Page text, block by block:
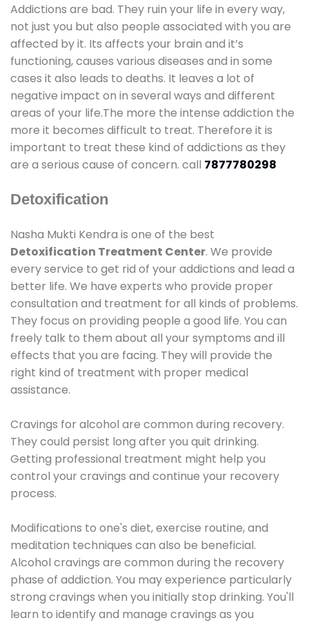
Addictions are bad. They ruin your life in every way,
not just you but also people associated with you are
affected by it. Its affects your brain and it’s
functioning, causes various diseases and in some
cases it also leads to deaths. It leaves a lot of
negative impact on in several ways and different
areas of your life.The more the intense addiction the
more it becomes difficult to treat. Therefore it is
important to treat these kind of addictions as they
are a serious cause of concern. call 7877780298
Detoxification
Nasha Mukti Kendra is one of the best
Detoxification Treatment Center. We provide
every service to get rid of your addictions and lead a
better life. We have experts who provide proper
consultation and treatment for all kinds of problems.
They focus on providing people a good life. You can
freely talk to them about all your symptoms and ill
effects that you are facing. They will provide the
right kind of treatment with proper medical
assistance.
Cravings for alcohol are common during recovery.
They could persist long after you quit drinking.
Getting professional treatment might help you
control your cravings and continue your recovery
process.
Modifications to one's diet, exercise routine, and
meditation techniques can also be beneficial.
Alcohol cravings are common during the recovery
phase of addiction. You may experience particularly
strong cravings when you initially stop drinking. You'll
learn to identify and manage cravings as you